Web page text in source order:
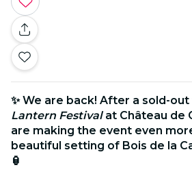
✨ We are back! After a sold-
Lantern Festivalat Château de
are making the event even
beautiful setting of Bois de la
🏮